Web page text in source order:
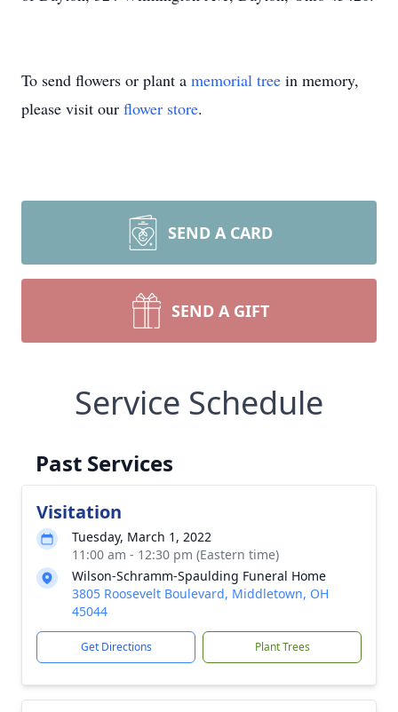
To send flowers or plant a memorial tree in memory,
please visit our flower store.
SEND A CARD
SEND A GIFT
Service Schedule
Past Services
Visitation
Tuesday, March 1, 2022
11:00 am - 12:30 pm (Eastern time)
Wilson-Schramm-Spaulding Funeral Home
3805 Roosevelt Boulevard, Middletown, OH
45044
Get Directions Plant Trees